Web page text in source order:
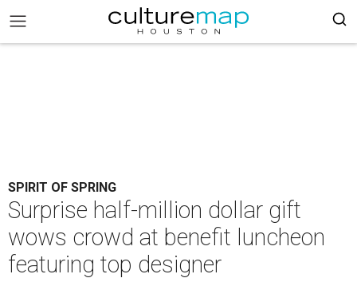
SPIRIT OF SPRING
Surprise half-million dollar gift
wows crowd at benefit luncheon
featuring top designer